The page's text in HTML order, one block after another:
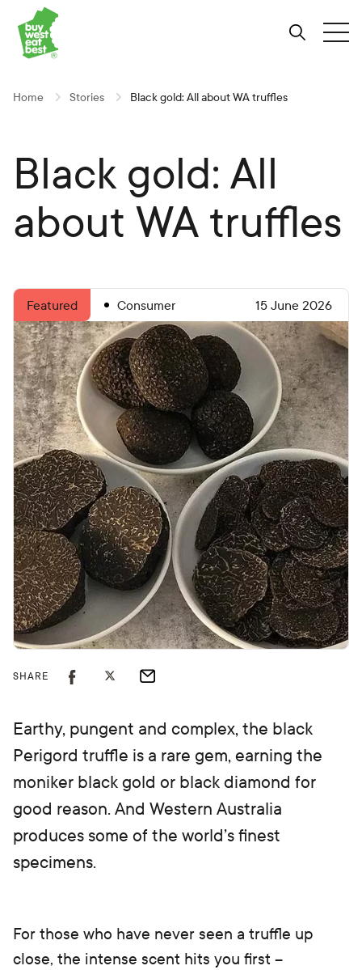
Skip
to
Content
Skip
to
Navigation
Skip
to
Site-
search
Link to Buy West Eat Best Homepage
Home Stories Black gold: All about WA truffles
Black gold: All
about WA truffles
Featured Consumer 15 June 2026
SHARE
Earthy, pungent and complex, the black
Perigord truffle is a rare gem, earning the
moniker black gold or black diamond for
good reason. And Western Australia
produces some of the world’s finest
specimens.
For those who have never seen a truffle up
close, the intense scent hits you first –